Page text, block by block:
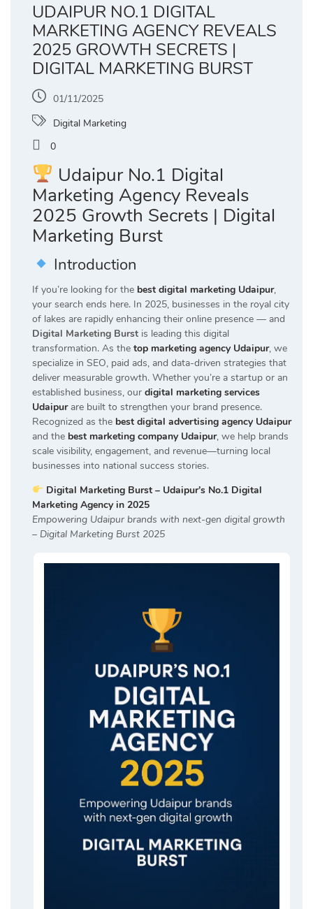
UDAIPUR NO.1 DIGITAL
MARKETING AGENCY REVEALS
2025 GROWTH SECRETS |
DIGITAL MARKETING BURST
01/11/2025
Digital Marketing
0
Udaipur No.1 Digital
Marketing Agency Reveals
2025 Growth Secrets | Digital
Marketing Burst
Introduction
If you’re looking for the best digital marketing Udaipur,
your search ends here. In 2025, businesses in the royal city
of lakes are rapidly enhancing their online presence — and
Digital Marketing Burst is leading this digital
transformation. As the top marketing agency Udaipur, we
specialize in SEO, paid ads, and data-driven strategies that
deliver measurable growth. Whether you’re a startup or an
established business, our digital marketing services
Udaipurare built to strengthen your brand presence.
Recognized as the best digital advertising agency Udaipur
and the best marketing company Udaipur, we help brands
scale visibility, engagement, and revenue—turning local
businesses into national success stories.
Digital Marketing Burst – Udaipur’s No.1 Digital
Marketing Agency in 2025
Empowering Udaipur brands with next-gen digital growth
– Digital Marketing Burst 2025